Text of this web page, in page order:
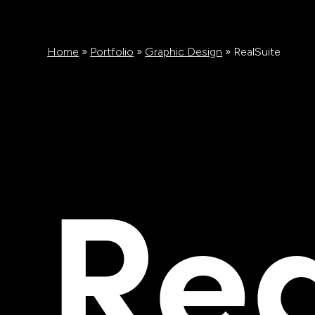
Home » Portfolio » Graphic Design » RealSuite